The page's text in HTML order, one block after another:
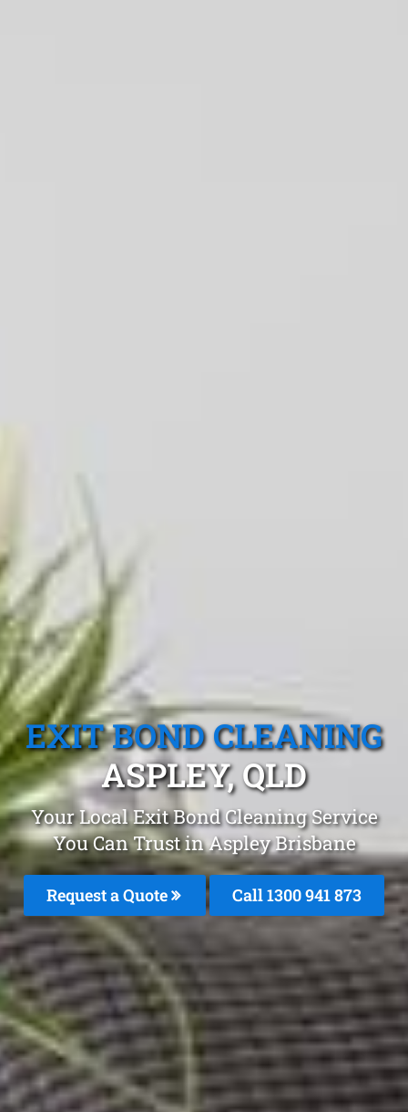
EXIT BOND CLEANING
ASPLEY, QLD
Your Local Exit Bond Cleaning Service
You Can Trust in Aspley Brisbane
Request a Quote Call 1300 941 873